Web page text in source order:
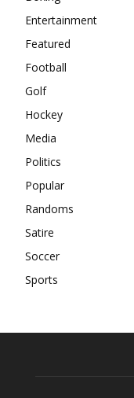
Entertainment
Featured
Football
Golf
Hockey
Media
Politics
Popular
Randoms
Satire
Soccer
Sports